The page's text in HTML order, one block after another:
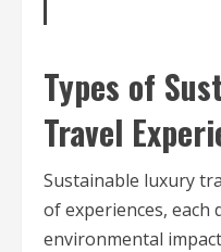
Types of
Travel
Sustainable luxury
of experiences, each
environmental